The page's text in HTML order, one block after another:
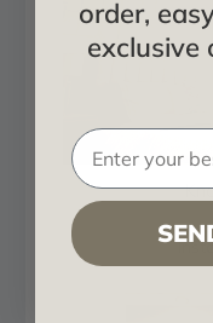
order,
exclusive